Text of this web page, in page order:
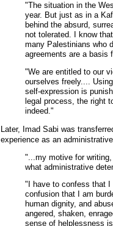
"The situation in the
year. But just as in a
behind the absurd,
not tolerated. I know
many Palestinians who
agreements are a basis
"We are entitled to our
ourselves freely....
self-expression is
legal process, the right
indeed."
Later, Imad Sabi was
experience as an
"...my motive for
what administrative
"I have to confess that
confusion that I am
human dignity, and
angered, shaken,
sense of helplessness